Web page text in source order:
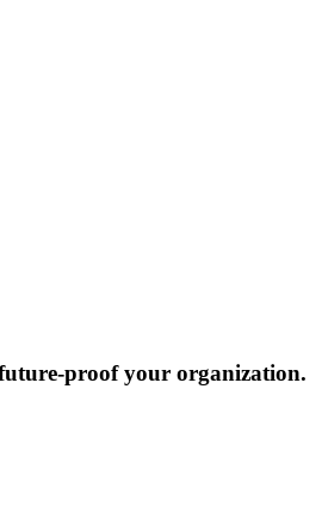
proof your organization.